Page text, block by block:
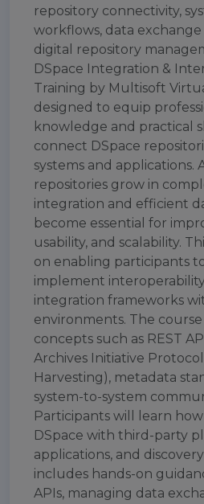
repository connectivity,
workflows, data
digital repository
DSpace Integration &
Training by Multisoft
designed to equip
knowledge and practical
connect DSpace
systems and applications.
repositories grow in
integration and efficient
become essential for
usability, and scalability.
on enabling participants
implement
integration frameworks
environments. The
concepts such as REST
Archives Initiative
Harvesting), metadata
system-to-system
Participants will learn
DSpace with third-party
applications, and
includes hands-on
APIs, managing data